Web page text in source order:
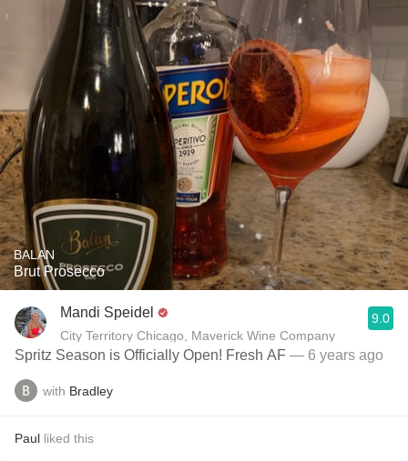
BALAN
Brut Prosecco
Mandi Speidel
City Territory Chicago, Maverick Wine Company
9.0
Spritz Season is Officially Open! Fresh AF — 6 years ago
with Bradley
Paul liked this